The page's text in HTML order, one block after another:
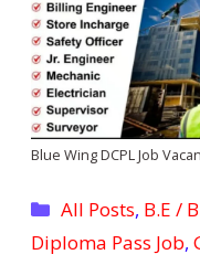
Blue Wing DCPL Job
Categories
All Posts, B.E /
Diploma Pass Job,